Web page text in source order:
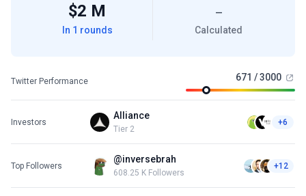
$2 M
In 1 rounds
—
Calculated
Twitter Performance 671 / 3000
Investors
Alliance
Tier 2
+6
Top Followers
@inversebrah
608.25 K Followers
+12